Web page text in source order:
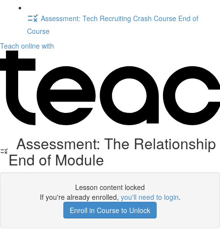
Assessment: Tech Recruiting Crash Course End of
Course
Teach online with
Assessment: The Relationship
End of Module
Lesson content locked
If you're already enrolled, you'll need to login.
Enroll in Course to Unlock